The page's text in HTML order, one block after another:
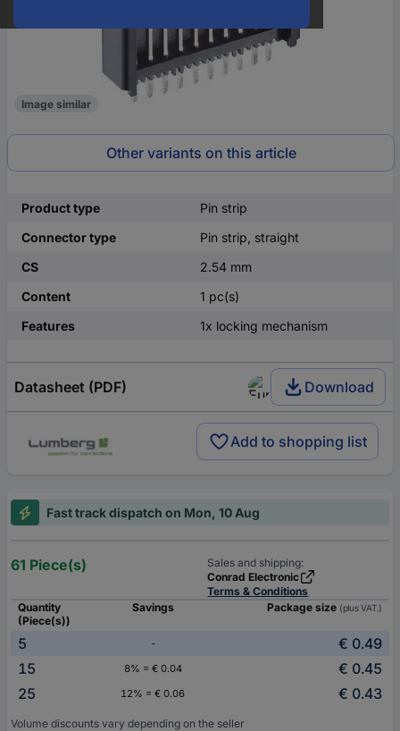
Image similar
Other variants on this article
Product type
Pin strip
Connector type
Pin strip, straight
CS
2.54 mm
Content
1 pc(s)
Features
1x locking mechanism
Datasheet (PDF) Download
Add to shopping list
Fast track dispatch on Mon, 10 Aug
61 Piece(s)
Sales and shipping:
Conrad Electronic
Terms & Conditions
Quantity
(Piece(s))
Savings Package size (plus VAT.)
5 -
€ 0.49
15
8% = € 0.04
€ 0.45
25
12% = € 0.06 € 0.43
Volume discounts vary depending on the seller